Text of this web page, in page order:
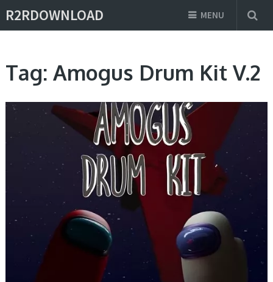
R2RDOWNLOAD MENU
Tag: Amogus Drum Kit V.2